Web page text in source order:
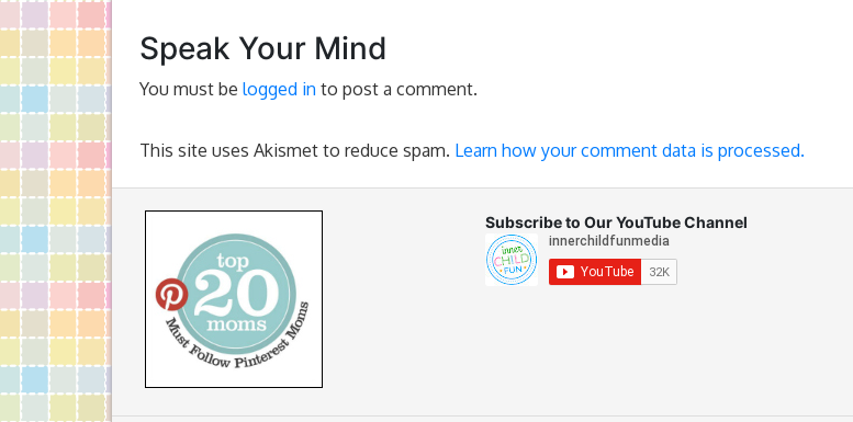
Speak Your Mind
You must be logged in to post a comment.
This site uses Akismet to reduce spam. Learn how your comment data is processed.
Subscribe to Our YouTube Channel